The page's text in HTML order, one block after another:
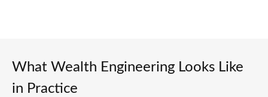
What Wealth Engineering Looks Like
in Practice